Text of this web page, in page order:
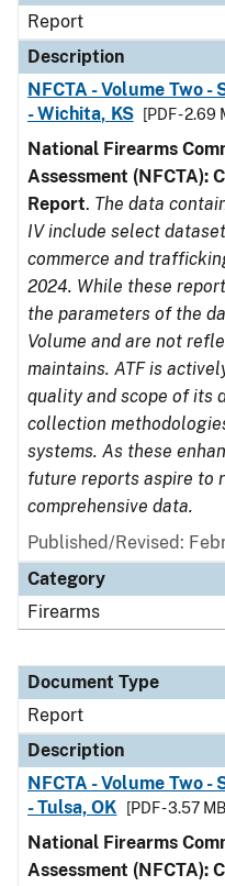
Report
Description
NFCTA - Volume Two
- Wichita, KS
[PDF - 2.69
National Firearms
Assessment (NFCTA):
Report. The data
IV include select
commerce and
2024. While these
the parameters of the
Volume and are not
maintains. ATF is
quality and scope of its
collection
systems. As these
future reports aspire to
comprehensive data.
Published/Revised:
Category
Firearms
Document Type
Report
Description
NFCTA - Volume Two
- Tulsa, OK
[PDF - 3.57
National Firearms
Assessment (NFCTA):